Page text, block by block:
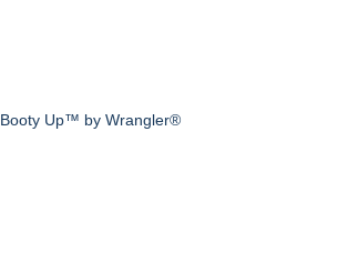
Booty Up™ by Wrangler®